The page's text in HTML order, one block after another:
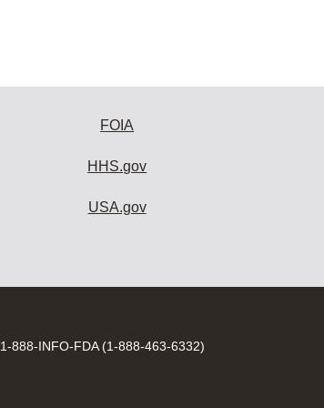
FOIA
HHS.gov
USA.gov
Contact
1-888-INFO-FDA (1-888-463-6332)